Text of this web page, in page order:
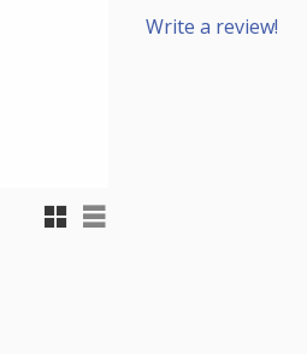
Grid viewList view
Write a review!